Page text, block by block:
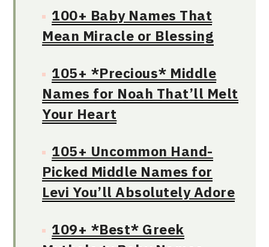
100+ Baby Names That
Mean Miracle or Blessing
105+ *Precious* Middle
Names for Noah That’ll Melt
Your Heart
105+ Uncommon Hand-
Picked Middle Names for
Levi You’ll Absolutely Adore
109+ *Best* Greek